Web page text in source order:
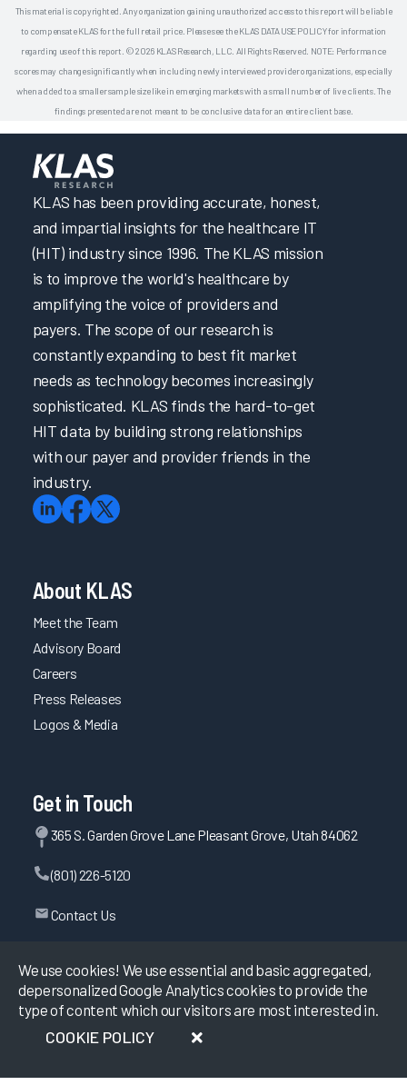
This material is copyrighted. Any organization gaining unauthorized access to this report will be liable
to compensate KLAS for the full retail price. Please see the KLAS DATA USE POLICY for information
regarding use of this report. © 2026 KLAS Research, LLC. All Rights Reserved. NOTE: Performance
scores may change significantly when including newly interviewed provider organizations, especially
when added to a smaller sample size like in emerging markets with a small number of live clients. The
findings presented are not meant to be conclusive data for an entire client base.
We use cookies! We use essential and basic aggregated,
depersonalized Google Analytics cookies to provide the
type of content which our visitors are most interested in.
COOKIE POLICY
KLAS has been providing accurate, honest,
and impartial insights for the healthcare IT
(HIT) industry since 1996. The KLAS mission
is to improve the world's healthcare by
amplifying the voice of providers and
payers. The scope of our research is
constantly expanding to best fit market
needs as technology becomes increasingly
sophisticated. KLAS finds the hard-to-get
HIT data by building strong relationships
with our payer and provider friends in the
industry.
About KLAS
Meet the Team
Advisory Board
Careers
Press Releases
Logos & Media
Get in Touch
365 S. Garden Grove Lane Pleasant Grove, Utah 84062
(801) 226-5120
Contact Us
©2026KLAS Research, All rights reserved.
Data Use Policy Privacy Policy